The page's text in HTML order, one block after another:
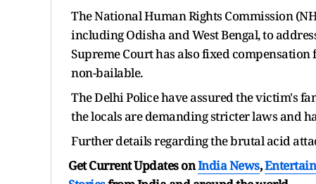
The National Human Rights Commission
including Odisha and West Bengal, to
Supreme Court has also fixed
non-bailable.
The Delhi Police have assured the victim's
the locals are demanding stricter laws and
Further details regarding the brutal acid
Get Current Updates onIndia News,